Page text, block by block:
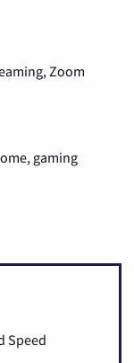
Zoom
gaming
Speed